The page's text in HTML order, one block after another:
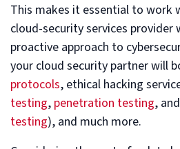
This makes it essential to work
cloud-security services provider
proactive approach to
your cloud security partner will
protocols, ethical hacking
testing, penetration testing, and
testing), and much more.